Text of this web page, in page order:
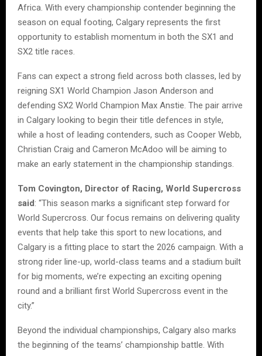
Africa. With every championship contender beginning the
season on equal footing, Calgary represents the first
opportunity to establish momentum in both the SX1 and
SX2 title races.
Fans can expect a strong field across both classes, led by
reigning SX1 World Champion Jason Anderson and
defending SX2 World Champion Max Anstie. The pair arrive
in Calgary looking to begin their title defences in style,
while a host of leading contenders, such as Cooper Webb,
Christian Craig and Cameron McAdoo will be aiming to
make an early statement in the championship standings.
Tom Covington, Director of Racing, World Supercross
said : “This season marks a significant step forward for
World Supercross. Our focus remains on delivering quality
events that help take this sport to new locations, and
Calgary is a fitting place to start the 2026 campaign. With a
strong rider line-up, world-class teams and a stadium built
for big moments, we’re expecting an exciting opening
round and a brilliant first World Supercross event in the
city.”
Beyond the individual championships, Calgary also marks
the beginning of the teams’ championship battle. With